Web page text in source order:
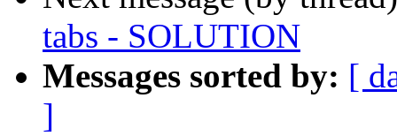
tabs - SOLUTION
Messages sorted by: [
]